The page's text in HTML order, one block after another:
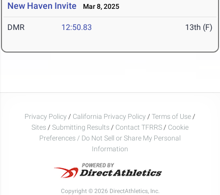
New Haven Invite Mar 8, 2025
DMR 12:50.83 13th (F)
Privacy Policy / California Privacy Policy / Terms of Use /
Sites / Submitting Results / Contact TFRRS / Cookie
Preferences / Do Not Sell or Share My Personal
Information
Copyright © 2026 DirectAthletics, Inc.